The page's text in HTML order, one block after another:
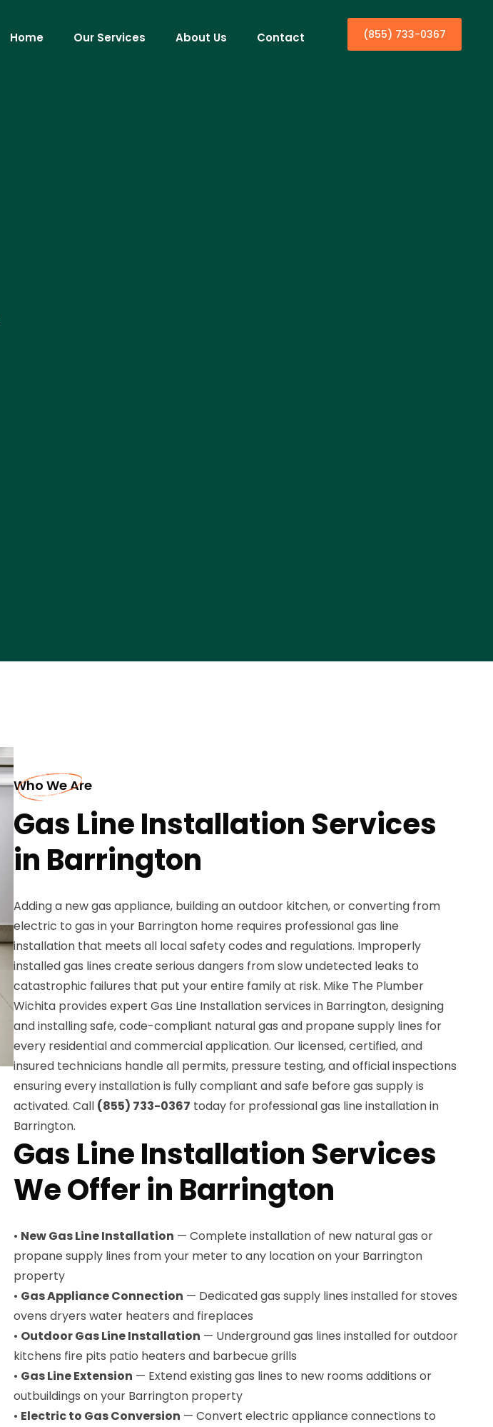
Home Our Services About Us Contact (855) 733-0367
Who We Are
Gas Line Installation Services
in Barrington
Adding a new gas appliance, building an outdoor kitchen, or converting from
electric to gas in your Barrington home requires professional gas line
installation that meets all local safety codes and regulations. Improperly
installed gas lines create serious dangers from slow undetected leaks to
catastrophic failures that put your entire family at risk. Mike The Plumber
Wichita provides expert Gas Line Installation services in Barrington, designing
and installing safe, code-compliant natural gas and propane supply lines for
every residential and commercial application. Our licensed, certified, and
insured technicians handle all permits, pressure testing, and official inspections
ensuring every installation is fully compliant and safe before gas supply is
activated. Call (855) 733-0367 today for professional gas line installation in
Barrington.
Gas Line Installation Services
We Offer in Barrington
• New Gas Line Installation — Complete installation of new natural gas or
propane supply lines from your meter to any location on your Barrington
property
• Gas Appliance Connection — Dedicated gas supply lines installed for stoves
ovens dryers water heaters and fireplaces
• Outdoor Gas Line Installation — Underground gas lines installed for outdoor
kitchens fire pits patio heaters and barbecue grills
• Gas Line Extension — Extend existing gas lines to new rooms additions or
outbuildings on your Barrington property
• Electric to Gas Conversion — Convert electric appliance connections to